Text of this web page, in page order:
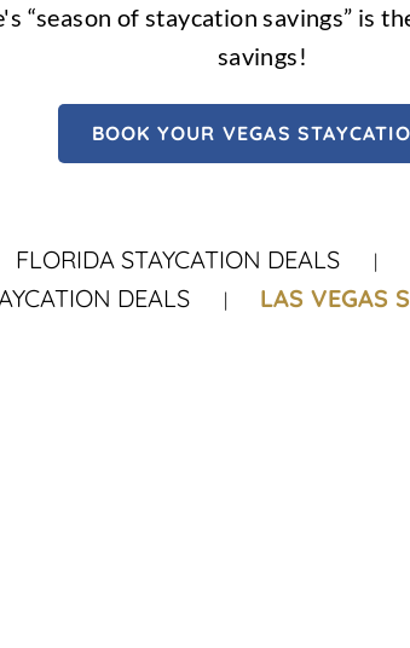
“season of staycation savings” is
savings!
BOOK YOUR VEGAS
FLORIDA STAYCATION DEALS
DEALS
LAS VEGAS